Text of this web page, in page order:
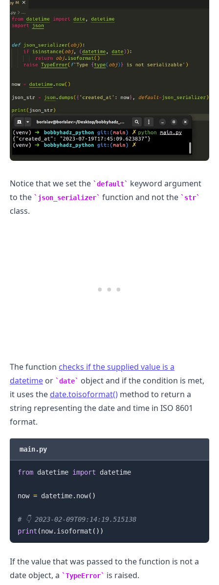
Notice that we set the default
keyword argument
to the
json_serializer function and not the str
class.
The function checks if the supplied value is a
datetime or date
object and if the condition is met,
it uses the date.toisoformat() method to return a
string representing the date and time in ISO 8601
format.
main.py
from datetime import datetime
now = datetime. now( )
# 👇️ 2023-02-09T09:14:19.515138
print (now. isoformat ( ) )
If the value that was passed to the function is not a
date object, a
TypeError is raised.